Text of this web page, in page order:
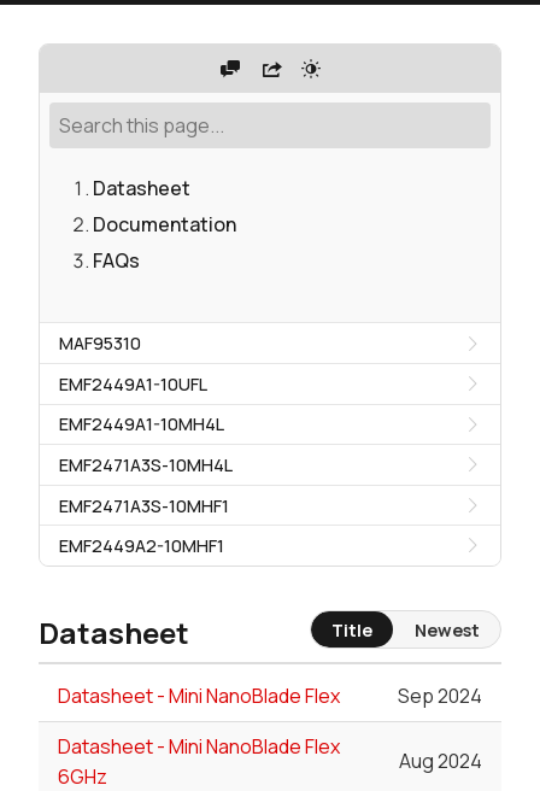
Datasheet
Documentation
FAQs
MAF95310
EMF2449A1-10UFL
EMF2449A1-10MH4L
EMF2471A3S-10MH4L
EMF2471A3S-10MHF1
EMF2449A2-10MHF1
Datasheet
Datasheet - Mini NanoBlade Flex
Sep 2024
Datasheet - Mini NanoBlade Flex
6GHz
Aug 2024
Title Newest